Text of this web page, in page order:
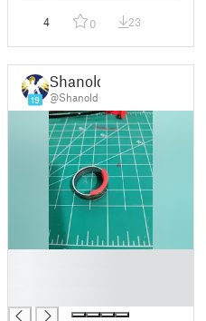
4 0 23
19
Shanold
@Shanold